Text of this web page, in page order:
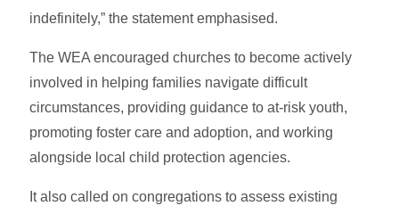
indefinitely,” the statement emphasised.
The WEA encouraged churches to become actively
involved in helping families navigate difficult
circumstances, providing guidance to at-risk youth,
promoting foster care and adoption, and working
alongside local child protection agencies.
It also called on congregations to assess existing